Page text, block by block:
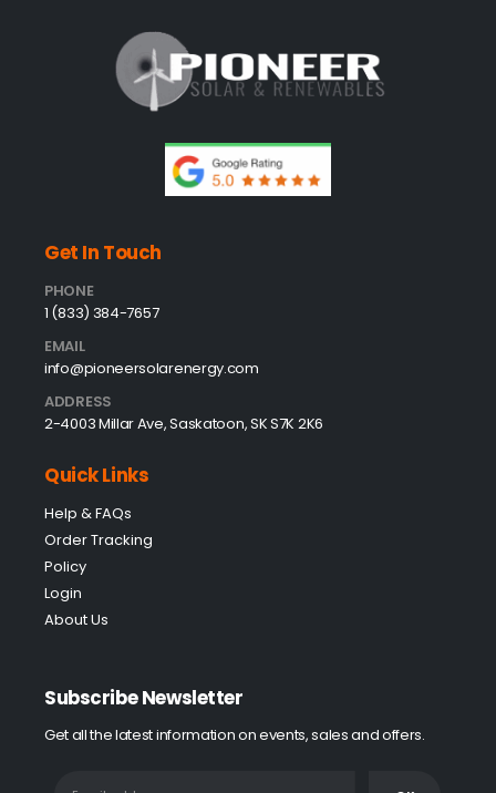
Get In Touch
PHONE
1 (833) 384-7657
EMAIL
info@pioneersolarenergy.com
ADDRESS
2-4003 Millar Ave, Saskatoon, SK S7K 2K6
Quick Links
Help & FAQs
Order Tracking
Policy
Login
About Us
Subscribe Newsletter
Get all the latest information on events, sales and offers.